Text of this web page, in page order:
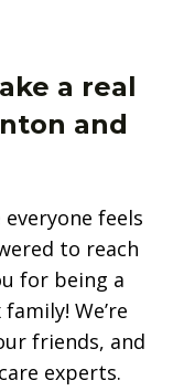
a real
and
feels
to reach
for being a
We’re
friends, and
experts.